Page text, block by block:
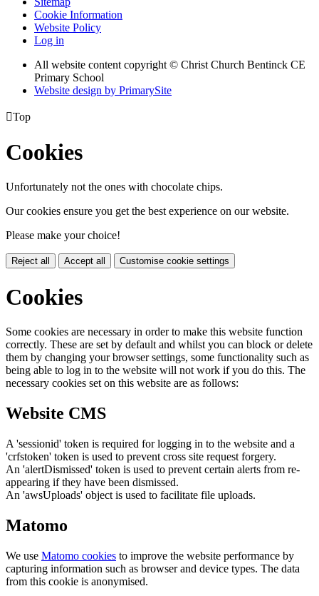
Cookie Information
Website Policy
Log in
All website content copyright © Christ Church Bentinck CE
Primary School
Website design by PrimarySite
Top
Cookies
Unfortunately not the ones with chocolate chips.
Our cookies ensure you get the best experience on our website.
Please make your choice!
Reject all Accept all Customise cookie settings
Cookies
Some cookies are necessary in order to make this website function
correctly. These are set by default and whilst you can block or delete
them by changing your browser settings, some functionality such as
being able to log in to the website will not work if you do this. The
necessary cookies set on this website are as follows:
Website CMS
A 'sessionid' token is required for logging in to the website and a
'crfstoken' token is used to prevent cross site request forgery.
An 'alertDismissed' token is used to prevent certain alerts from re-
appearing if they have been dismissed.
An 'awsUploads' object is used to facilitate file uploads.
Matomo
We use Matomo cookies to improve the website performance by
capturing information such as browser and device types. The data
from this cookie is anonymised.